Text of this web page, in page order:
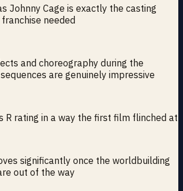
Johnny Cage is exactly the casting
needed
and choreography during the
are genuinely impressive
R rating in a way the first film flinched at
significantly once the worldbuilding
out of the way